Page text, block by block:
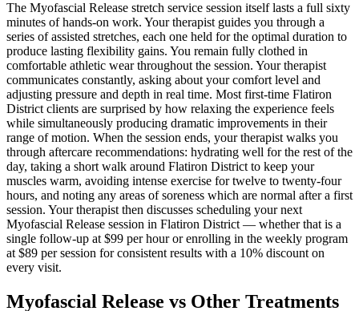
The Myofascial Release stretch service session itself lasts a full sixty
minutes of hands-on work. Your therapist guides you through a
series of assisted stretches, each one held for the optimal duration to
produce lasting flexibility gains. You remain fully clothed in
comfortable athletic wear throughout the session. Your therapist
communicates constantly, asking about your comfort level and
adjusting pressure and depth in real time. Most first-time Flatiron
District clients are surprised by how relaxing the experience feels
while simultaneously producing dramatic improvements in their
range of motion. When the session ends, your therapist walks you
through aftercare recommendations: hydrating well for the rest of the
day, taking a short walk around Flatiron District to keep your
muscles warm, avoiding intense exercise for twelve to twenty-four
hours, and noting any areas of soreness which are normal after a first
session. Your therapist then discusses scheduling your next
Myofascial Release session in Flatiron District — whether that is a
single follow-up at $99 per hour or enrolling in the weekly program
at $89 per session for consistent results with a 10% discount on
every visit.
Myofascial Release vs Other Treatments